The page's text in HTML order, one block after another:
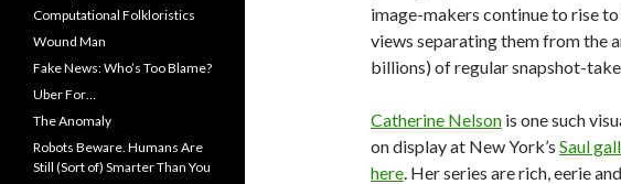
image-makers continue to rise
views separating them from the
billions) of regular snapshot-
Catherine Nelson is one such
on display at New York’s Saul
here. Her series are rich, eerie
Computational Folkloristics
Wound Man
Fake News: Who’s Too Blame?
Uber For…
The Anomaly
Robots Beware. Humans Are
Still (Sort of) Smarter Than You